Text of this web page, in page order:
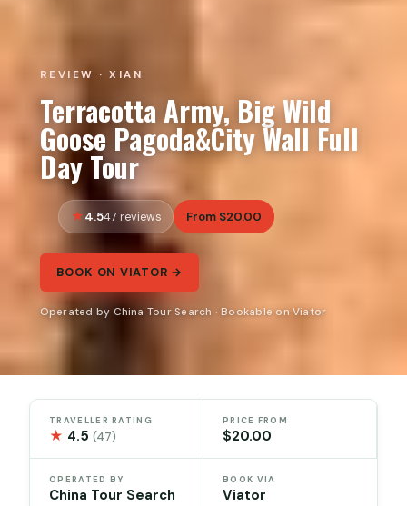
REVIEW · XIAN
Terracotta Army, Big Wild
Goose Pagoda&City Wall Full
Day Tour
4.547 reviews From $20.00
BOOK ON VIATOR →
Operated by China Tour Search · Bookable on Viator
TRAVELLER RATING
★ 4.5(47)
PRICE FROM
$20.00
OPERATED BY
China Tour Search
BOOK VIA
Viator